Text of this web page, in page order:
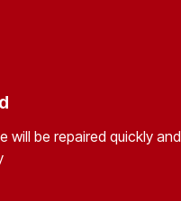
will be repaired quickly and